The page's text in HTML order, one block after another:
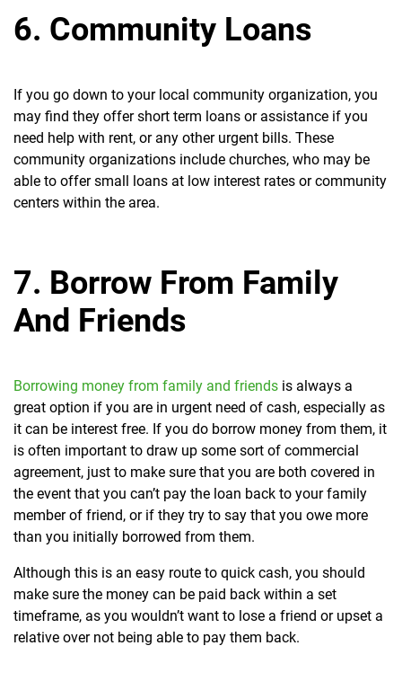
6. Community Loans
If you go down to your local community organization, you
may find they offer short term loans or assistance if you
need help with rent, or any other urgent bills. These
community organizations include churches, who may be
able to offer small loans at low interest rates or community
centers within the area.
7. Borrow From Family
And Friends
Borrowing money from family and friends is always a
great option if you are in urgent need of cash, especially as
it can be interest free. If you do borrow money from them, it
is often important to draw up some sort of commercial
agreement, just to make sure that you are both covered in
the event that you can’t pay the loan back to your family
member of friend, or if they try to say that you owe more
than you initially borrowed from them.
Although this is an easy route to quick cash, you should
make sure the money can be paid back within a set
timeframe, as you wouldn’t want to lose a friend or upset a
relative over not being able to pay them back.